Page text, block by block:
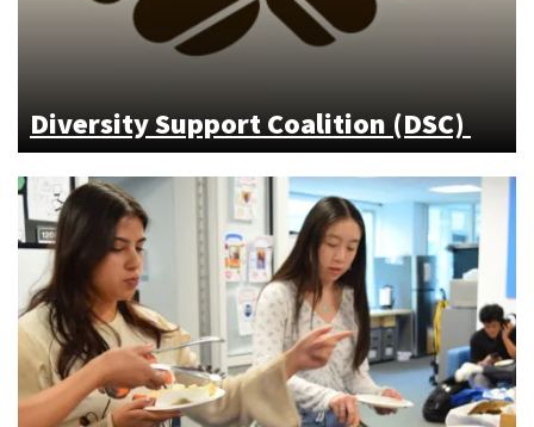
Diversity Support Coalition (DSC)